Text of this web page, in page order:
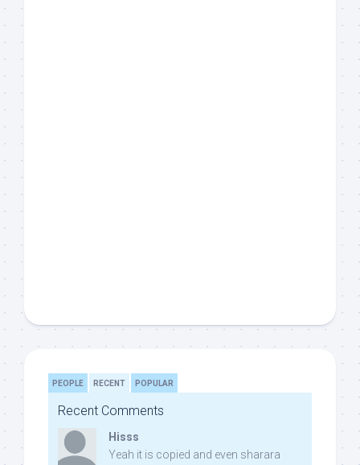
PEOPLE RECENT POPULAR
Recent Comments
Hisss
Yeah it is copied and even sharara